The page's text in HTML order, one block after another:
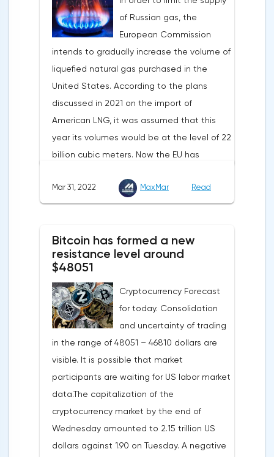
1.083, the downtrend continues.Indeed, the
European currency has a lot of problems,
and even a slight decrease in interest in
the dollar does not indicate a change in
the direction of movement of EUR/USD.
Statistics from China also contribute to the
fall in the price of copper. Economic activity
in this country is declining due to the
deterioration of the epidemiological
situation. In this regard, a reduction in
demand for copper is expected.
of Russian gas, the
European Commission
intends to gradually increase the volume of
liquefied natural gas purchased in the
United States. According to the plans
discussed in 2021 on the import of
American LNG, it was assumed that this
year its volumes would be at the level of 22
billion cubic meters. Now the EU has
this figure by 15 billion cubic meters. In
total, the gas purchased in the United
annual gas supplies. Thus, the
abandonment of Russian gas will be
carried out gradually. The European
Commission plans that in 2023 additional
gas supplies will grow to 35 billion cubic
meters, which will be possible thanks to the
diversification of gas supplies, which are
currently being negotiated with
international partners. The EU's efforts to
enhance energy efficiency and develop
renewable energy sources will also
contribute to reducing dependence on
supplies from the Russian Federation.
Mar 31, 2022 MaxMar Read
Bitcoin has formed a new
resistance level around
$48051
Cryptocurrency Forecast
for today. Consolidation
and uncertainty of trading
in the range of 48051 – 46810 dollars are
visible. It is possible that market
participants are waiting for US labor market
data.The capitalization of the
cryptocurrency market by the end of
Wednesday amounted to 2.15 trillion US
dollars against 1.90 on Tuesday. A negative